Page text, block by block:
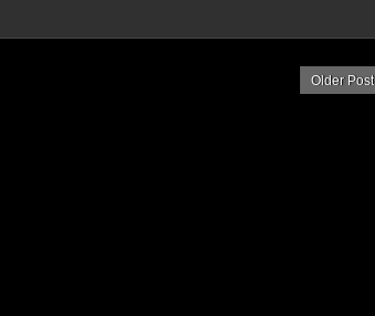
Older Post